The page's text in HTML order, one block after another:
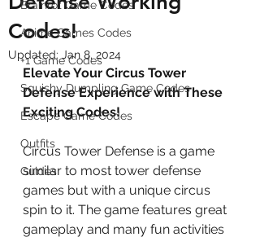
Brainrot Game Codes
Anime Games Codes
+1 Game Codes
Squishy Dumpling Game Codes
Escape Game Codes
Outfits
Guides
Codes!
Updated: Jan 8, 2024
Elevate Your Circus Tower
Defense Experience with These
Exciting Codes!
Circus Tower Defense is a game
similar to most tower defense
games but with a unique circus
spin to it. The game features great
gameplay and many fun activities